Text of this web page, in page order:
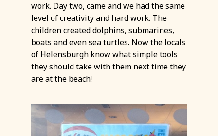
work. Day two, came and we had the same
level of creativity and hard work. The
children created dolphins, submarines,
boats and even sea turtles. Now the locals
of Helensburgh know what simple tools
they should take with them next time they
are at the beach!